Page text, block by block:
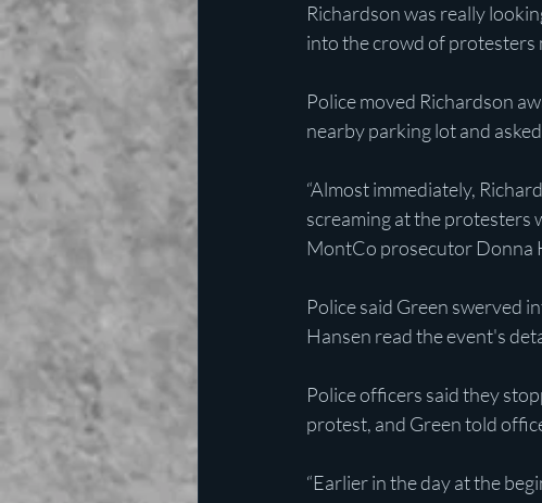
Richardson was really
into the crowd of protesters
Police moved Richardson
nearby parking lot and
“Almost immediately,
screaming at the protesters
MontCo prosecutor Donna
Police said Green swerved
Hansen read the event's
Police officers said they
protest, and Green told
“Earlier in the day at the